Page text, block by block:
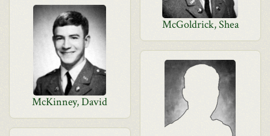
McGoldrick, Shea
McKinney, David